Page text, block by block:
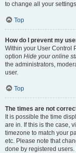
to change all your
Top
How do I prevent my
Within your User Control
option Hide your online
the administrators,
user.
Top
The times are not
It is possible the time
are in. If this is the case,
timezone to match your
etc. Please note that
done by registered